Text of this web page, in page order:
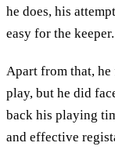
he does, his
easy for the keeper.
Apart from that,
play, but he did
back his playing
and effective